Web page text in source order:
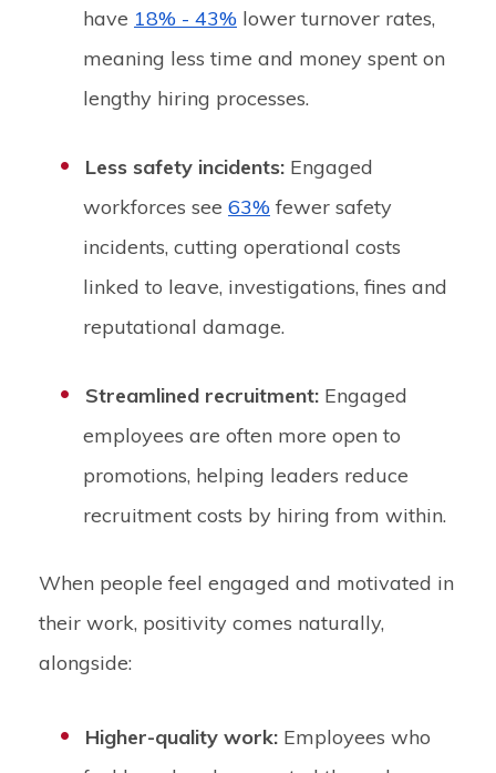
have 18% - 43% lower turnover rates,
meaning less time and money spent on
lengthy hiring processes.
Less safety incidents: Engaged
workforces see 63% fewer safety
incidents, cutting operational costs
linked to leave, investigations, fines and
reputational damage.
Streamlined recruitment: Engaged
employees are often more open to
promotions, helping leaders reduce
recruitment costs by hiring from within.
When people feel engaged and motivated in
their work, positivity comes naturally,
alongside:
Higher-quality work: Employees who